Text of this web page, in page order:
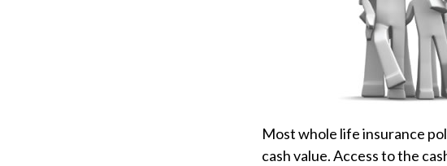
Most whole life insurance
cash value. Access to the